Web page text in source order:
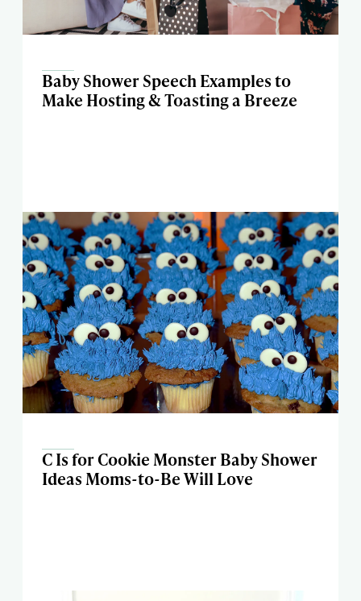
Baby Shower Speech Examples to
Make Hosting & Toasting a Breeze
C Is for Cookie Monster Baby Shower
Ideas Moms-to-Be Will Love